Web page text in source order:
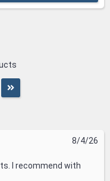
8/4/26
I recommend with